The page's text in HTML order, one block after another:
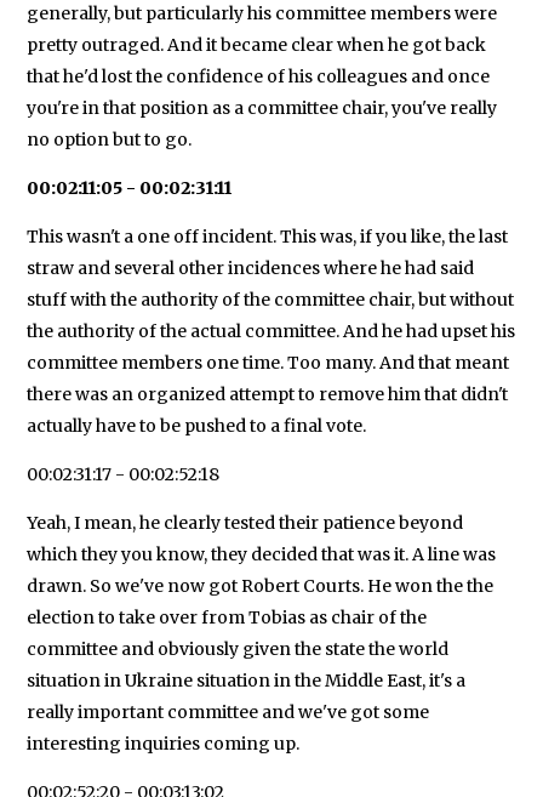
generally, but particularly his committee members were
pretty outraged. And it became clear when he got back
that he'd lost the confidence of his colleagues and once
you're in that position as a committee chair, you've really
no option but to go.
00:02:11:05 - 00:02:31:11
This wasn't a one off incident. This was, if you like, the last
straw and several other incidences where he had said
stuff with the authority of the committee chair, but without
the authority of the actual committee. And he had upset his
committee members one time. Too many. And that meant
there was an organized attempt to remove him that didn't
actually have to be pushed to a final vote.
00:02:31:17 - 00:02:52:18
Yeah, I mean, he clearly tested their patience beyond
which they you know, they decided that was it. A line was
drawn. So we've now got Robert Courts. He won the the
election to take over from Tobias as chair of the
committee and obviously given the state the world
situation in Ukraine situation in the Middle East, it's a
really important committee and we've got some
interesting inquiries coming up.
00:02:52:20 - 00:03:13:02